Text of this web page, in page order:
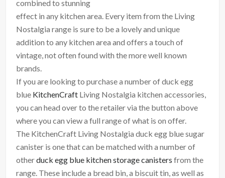
combined to stunning
effect in any kitchen area. Every item from the Living
Nostalgia range is sure to be a lovely and unique
addition to any kitchen area and offers a touch of
vintage, not often found with the more well known
brands.
If you are looking to purchase a number of duck egg
blue KitchenCraft Living Nostalgia kitchen accessories,
you can head over to the retailer via the button above
where you can view a full range of what is on offer.
The KitchenCraft Living Nostalgia duck egg blue sugar
canister is one that can be matched with a number of
otherduck egg blue kitchen storage canisters from the
range. These include a bread bin, a biscuit tin, as well as